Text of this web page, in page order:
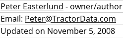
Peter Easterlund - owner/author
Email: Peter@TractorData.com
Updated on November 5, 2008